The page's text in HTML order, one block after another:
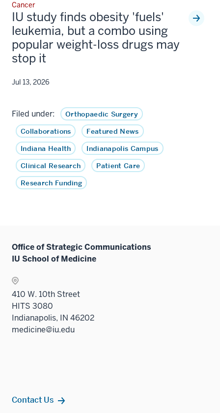
Cancer
IU study finds obesity 'fuels'
leukemia, but a combo using
popular weight-loss drugs may
stop it
Jul 13, 2026
Filed under:
Orthopaedic Surgery
Collaborations
Featured News
Indiana Health
Indianapolis Campus
Clinical Research
Patient Care
Research Funding
Office of Strategic Communications
IU School of Medicine
410 W. 10th Street
HITS 3080
Indianapolis, IN 46202
medicine@iu.edu
Contact Us